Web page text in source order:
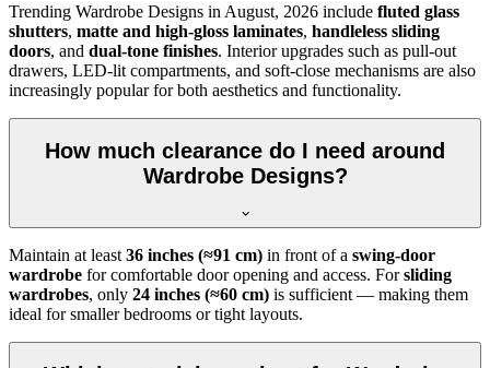
Trending Wardrobe Designs in August, 2026 include fluted glass
shutters, matte and high-gloss laminates, handleless sliding
doors, and dual-tone finishes. Interior upgrades such as pull-out
drawers, LED-lit compartments, and soft-close mechanisms are also
increasingly popular for both aesthetics and functionality.
How much clearance do I need around
Wardrobe Designs?
Maintain at least 36 inches (≈91 cm) in front of a swing-door
wardrobe for comfortable door opening and access. Forsliding
wardrobes, only 24 inches (≈60 cm) is sufficient — making them
ideal for smaller bedrooms or tight layouts.